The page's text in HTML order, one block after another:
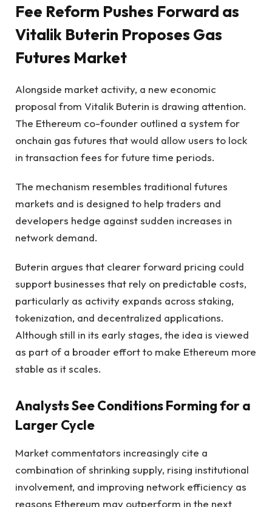
Fee Reform Pushes Forward as
Vitalik Buterin Proposes Gas
Futures Market
Alongside market activity, a new economic
proposal from Vitalik Buterin is drawing attention.
The Ethereum co-founder outlined a system for
onchain gas futures that would allow users to lock
in transaction fees for future time periods.
The mechanism resembles traditional futures
markets and is designed to help traders and
developers hedge against sudden increases in
network demand.
Buterin argues that clearer forward pricing could
support businesses that rely on predictable costs,
particularly as activity expands across staking,
tokenization, and decentralized applications.
Although still in its early stages, the idea is viewed
as part of a broader effort to make Ethereum more
stable as it scales.
Analysts See Conditions Forming for a
Larger Cycle
Market commentators increasingly cite a
combination of shrinking supply, rising institutional
involvement, and improving network efficiency as
reasons Ethereum may outperform in the next